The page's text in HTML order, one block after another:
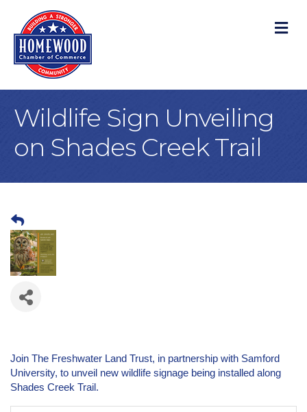
Wildlife Sign Unveiling
on Shades Creek Trail
Join The Freshwater Land Trust, in partnership with Samford
University, to unveil new wildlife signage being installed along
Shades Creek Trail.